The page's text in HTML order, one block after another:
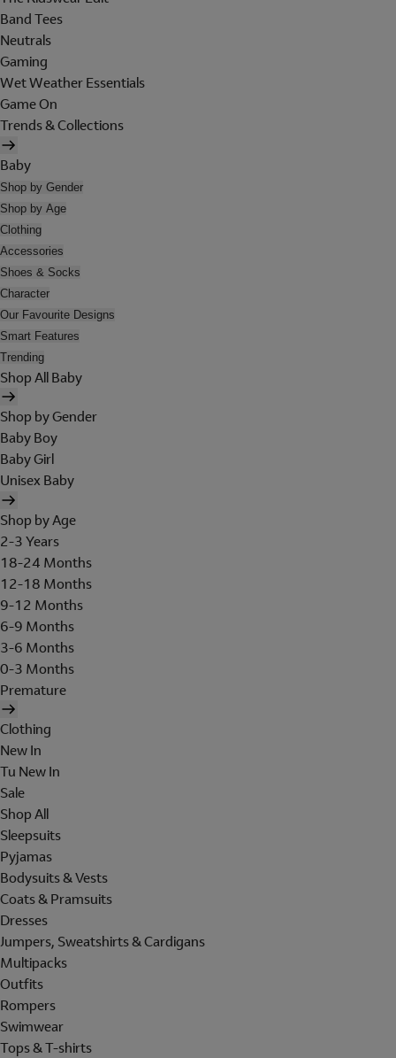
Band Tees
Neutrals
Gaming
Wet Weather Essentials
Game On
Trends & Collections
Baby
Shop by Gender
Shop by Age
Clothing
Accessories
Shoes & Socks
Character
Our Favourite Designs
Smart Features
Trending
Shop All Baby
Shop by Gender
Baby Boy
Baby Girl
Unisex Baby
Shop by Age
2-3 Years
18-24 Months
12-18 Months
9-12 Months
6-9 Months
3-6 Months
0-3 Months
Premature
Clothing
New In
Tu New In
Sale
Shop All
Sleepsuits
Pyjamas
Bodysuits & Vests
Coats & Pramsuits
Dresses
Jumpers, Sweatshirts & Cardigans
Multipacks
Outfits
Rompers
Swimwear
Tops & T-shirts